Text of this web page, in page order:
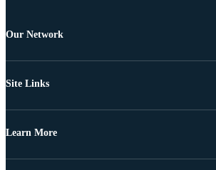
Our Network
Site Links
Learn More